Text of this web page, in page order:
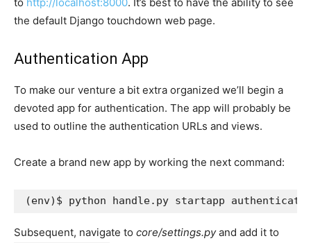
the default Django touchdown web page.
Authentication App
To make our venture a bit extra organized we’ll begin a
devoted app for authentication. The app will probably be
used to outline the authentication URLs and views.
Create a brand new app by working the next command:
(env)
Subsequent, navigate to core/settings.pyand add it to